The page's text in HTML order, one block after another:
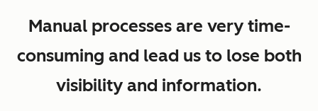
Manual processes are very time-
consuming and lead us to lose both
visibility and information.